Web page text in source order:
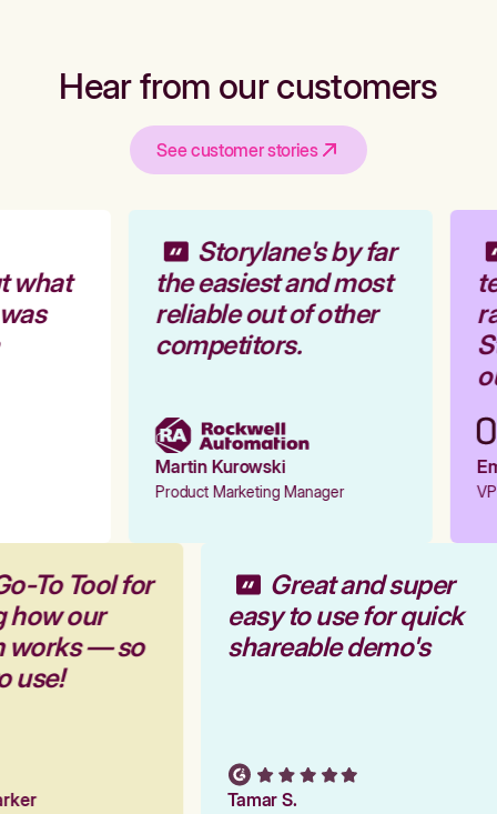
Hear from our customers
See customer stories
Storylane's by far
the easiest and most
reliable out of other
competitors.
Martin Kurowski
Product Marketing Manager
To Tool for
how our
works — so
use!
Great and super
easy to use for quick
shareable demo's
Tamar S.